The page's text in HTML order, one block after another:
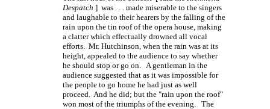
Despatch ] was . . . made miserable to the singers
and laughable to their hearers by the falling of the
rain upon the tin roof of the opera house, making
a clatter which effectually drowned all vocal
efforts. Mr. Hutchinson, when the rain was at its
height, appealed to the audience to say whether
he should stop or go on. A gentleman in the
audience suggested that as it was impossible for
the people to go home he had just as well
proceed. And he did; but the "rain upon the roof"
won most of the triumphs of the evening. The